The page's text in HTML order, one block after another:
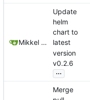
Mikkel Oscar Lyderik Larsen
Update
helm
chart to
latest
version
v0.2.6
...
Merge